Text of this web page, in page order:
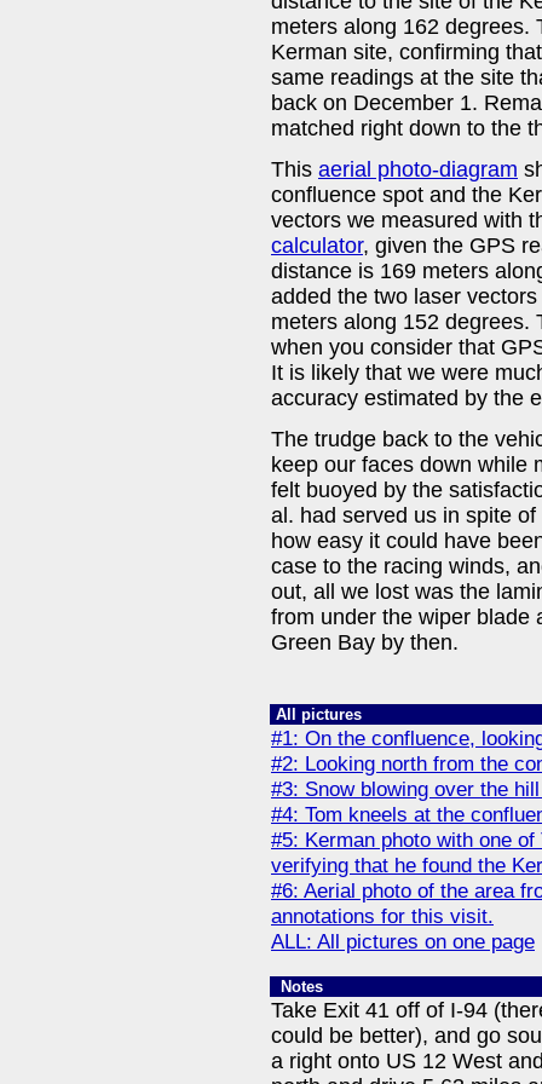
meters along 162 degrees.
Kerman site, confirming
same readings at the site
back on December 1.
matched right down to the
This aerial photo-diagram
confluence spot and the
vectors we measured with
calculator, given the GPS
distance is 169 meters
added the two laser
meters along 152 degrees.
when you consider that
It is likely that we were
accuracy estimated by the
The trudge back to the
keep our faces down while
felt buoyed by the
al. had served us in spite
how easy it could have
case to the racing winds,
out, all we lost was the
from under the wiper blade
Green Bay by then.
All pictures
#1: On the confluence,
#2: Looking north from the
#3: Snow blowing over the
#4: Tom kneels at the
#5: Kerman photo with one
verifying that he found the
#6: Aerial photo of the area
annotations for this visit.
ALL: All pictures on one page
Notes
Take Exit 41 off of I-94
could be better), and go
a right onto US 12 West